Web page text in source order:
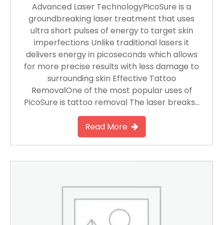
Advanced Laser TechnologyPicoSure is a
groundbreaking laser treatment that uses
ultra short pulses of energy to target skin
imperfections Unlike traditional lasers it
delivers energy in picoseconds which allows
for more precise results with less damage to
surrounding skin Effective Tattoo
RemovalOne of the most popular uses of
PicoSure is tattoo removal The laser breaks…
Read More